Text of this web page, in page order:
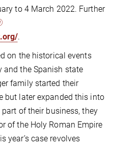
to 4 March 2022. Further
.
on the historical events
and the Spanish state
family started their
but later expanded this into
of their business, they
of the Holy Roman Empire
year’s case revolves